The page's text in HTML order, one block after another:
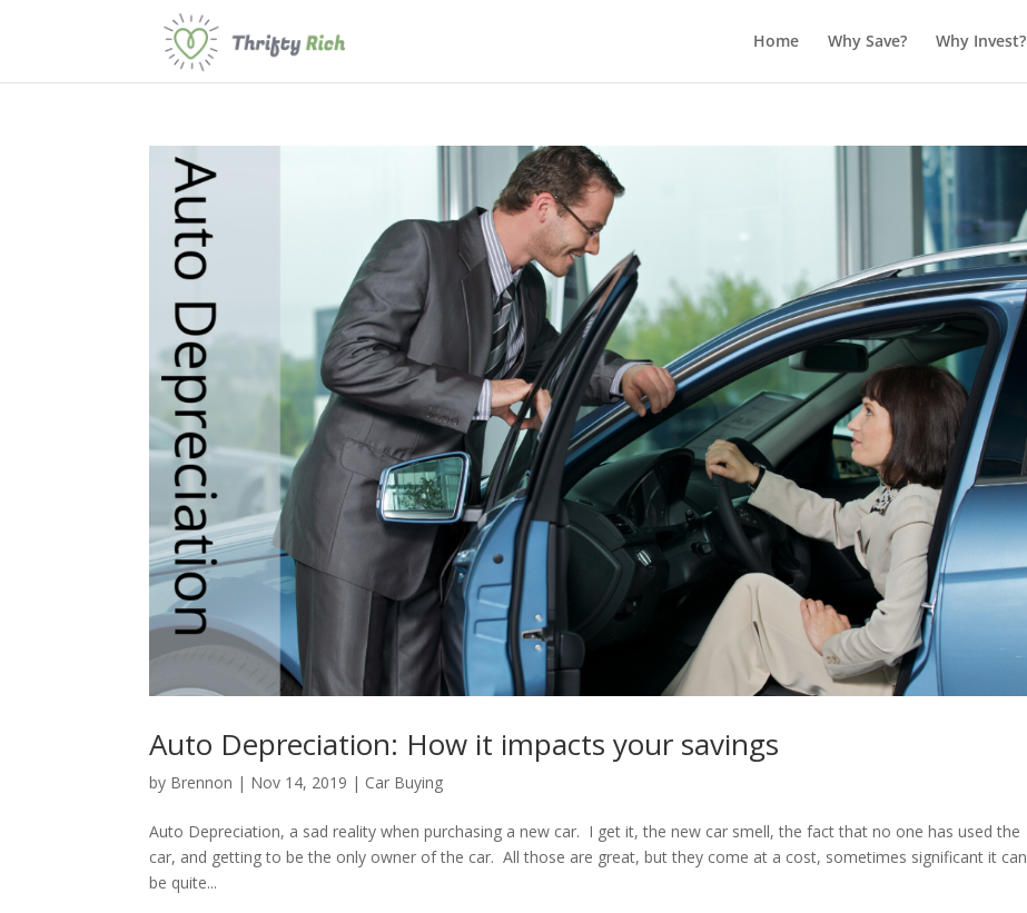
Home Why Save? Why Invest?
Auto Depreciation: How it impacts your savings
by Brennon | Nov 14, 2019 | Car Buying
Auto Depreciation, a sad reality when purchasing a new car. I get it, the new car smell, the fact that no one has used the
car, and getting to be the only owner of the car. All those are great, but they come at a cost, sometimes significant it can
be quite...